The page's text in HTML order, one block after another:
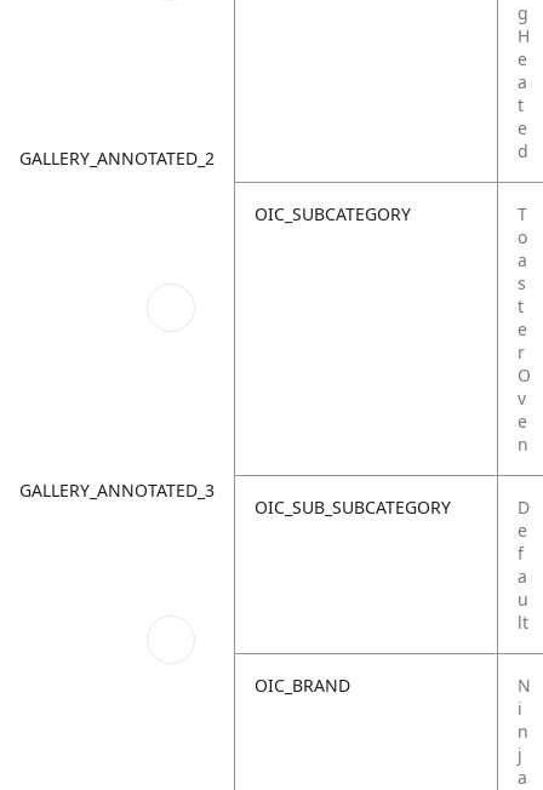
GALLERY_ANNOTATED_2
GALLERY_ANNOTATED_3
g
H
e
a
t
e
d
OIC_SUBCATEGORY
T
o
a
s
t
e
r
O
v
e
n
OIC_SUB_SUBCATEGORY
D
e
f
a
u
lt
OIC_BRAND
N
i
n
j
a